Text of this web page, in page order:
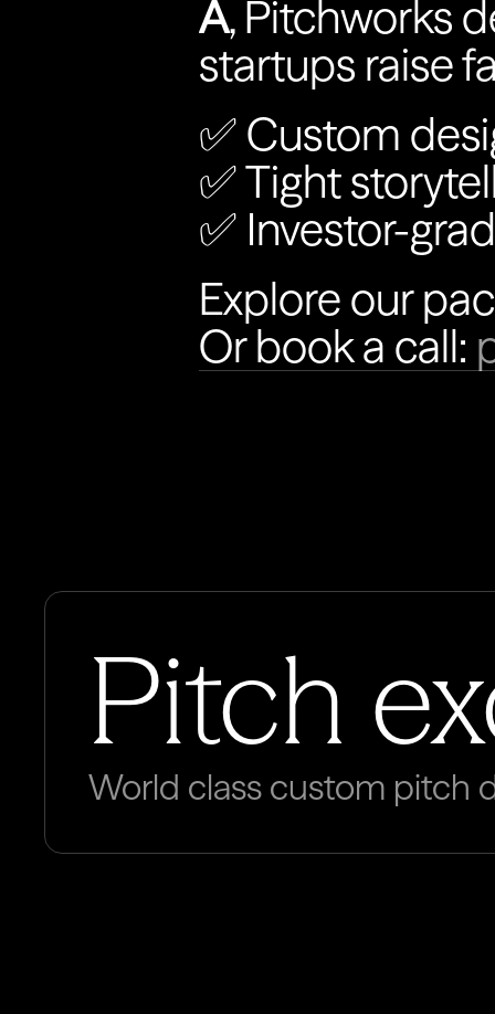
A, Pitchworks
startups raise
✅ Custom
✅ Tight
✅ Investor-
Explore our
Or book a call:
Pitch
World class custom pitch